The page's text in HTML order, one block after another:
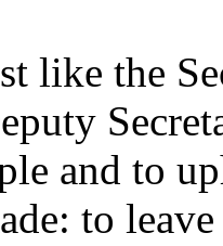
like the
and to
to